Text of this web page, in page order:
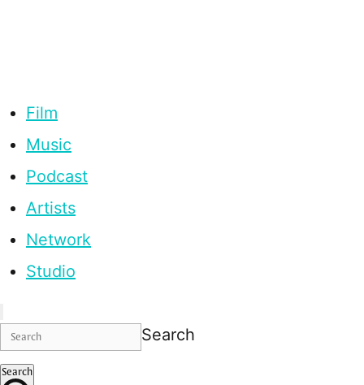
Film
Music
Podcast
Artists
Network
Studio
Search
Search